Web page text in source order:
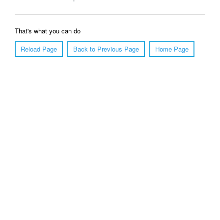
That's what you can do
Reload Page
Back to Previous Page Home Page